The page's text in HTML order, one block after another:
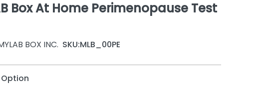
Box At Home Perimenopause Test
BOX INC. SKU:MLB_00PE